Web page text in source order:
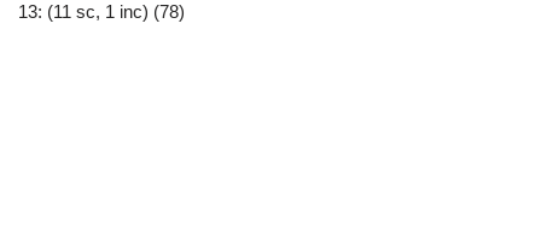
13: (11 sc, 1 inc) (78)